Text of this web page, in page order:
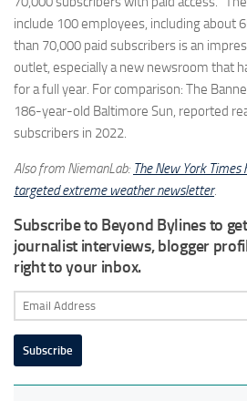
include 100 employees, including about
than 70,000 paid subscribers is an
outlet, especially a new newsroom that
for a full year. For comparison: The
186-year-old Baltimore Sun, reported
subscribers in 2022.
Also from NiemanLab: The New York Times
targeted extreme weather newsletter.
Subscribe to Beyond Bylines to
journalist interviews, blogger
right to your inbox.
Email
Address
Subscribe